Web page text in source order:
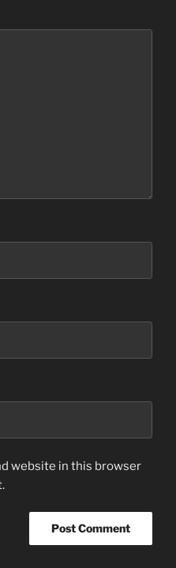
website in this browser